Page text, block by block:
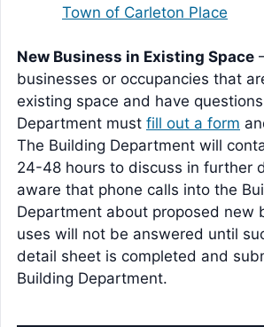
Town of Carleton Place
New Business in Existing Space
businesses or occupancies that
existing space and have
Department must fill out a form
The Building Department will
24-48 hours to discuss in further
aware that phone calls into the
Department about proposed new
uses will not be answered until
detail sheet is completed and
Building Department.